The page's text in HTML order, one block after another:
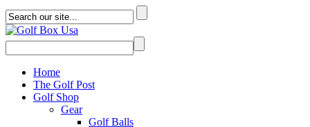
Home
The Golf Post
Golf Shop
Gear
Golf Balls